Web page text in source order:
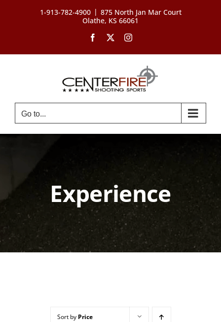
1-913-782-4900 | 875 North Jan Mar Court
Olathe, KS 66061
Facebook Instagram
Go to...
Experience
Sort by Price